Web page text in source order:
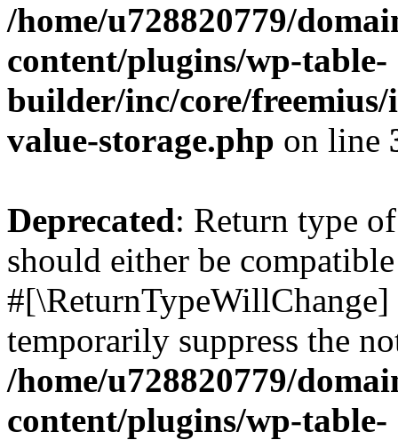
/home/u728820779/
content/plugins/wp-table-
builder/inc/core/freemius/
value-storage.php on line
Deprecated: Return type
should either be
temporarily suppress the
/home/u728820779/
content/plugins/wp-table-